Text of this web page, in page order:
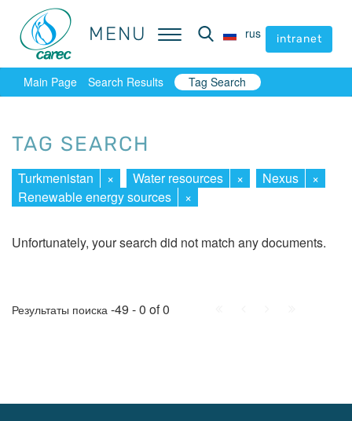
MENU rus intranet
MENU rus intranet
Main Page Search Results Tag Search
TAG SEARCH
Turkmenistan × Water resources × Nexus
×
Renewable energy sources
×
Unfortunately, your search did not match any documents.
Результаты поиска -49 - 0 of 0